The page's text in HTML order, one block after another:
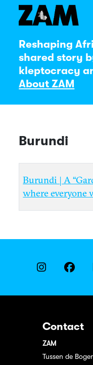
Reshaping
shared story
kleptocracy
About ZAM
Burundi
Burundi | A
where everyone
Contact
ZAM
Tussen de